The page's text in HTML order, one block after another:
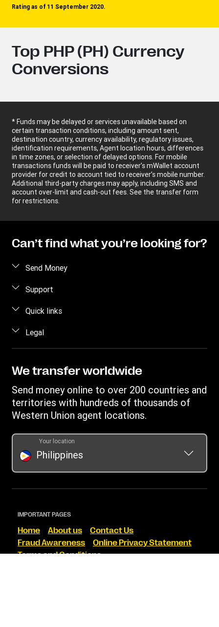
Rating as of 11 September 2020.
Top PHP (PH) Currency
Conversions
* Funds may be delayed or services unavailable based on
certain transaction conditions, including amount sent,
destination country, currency availability, regulatory issues,
identification requirements, Agent location hours, differences
in time zones, or selection of delayed options. For mobile
transactions funds will be paid to receiver’s mWallet account
provider for credit to account tied to receiver’s mobile number.
Additional third-party charges may apply, including SMS and
account over-limit and cash-out fees. See the transfer form
for restrictions.
Can’t find what you’re looking for?
Send Money
Receive money
Support
FAQs
Quick links
Find locations
Track a transfer
Transfer History Request
Legal
Privacy Statement
We transfer worldwide
Send money online to over 200 countries and
territories with hundreds of thousands of
Western Union agent locations.
Philippines
Your location
IMPORTANT PAGES
Home About us
Contact Us
Fraud Awareness
Online Privacy Statement
Terms and Conditions